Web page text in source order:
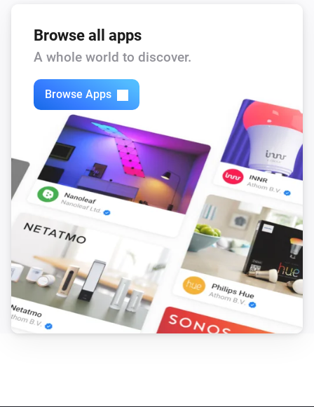
Browse all apps
A whole world to discover.
Browse Apps